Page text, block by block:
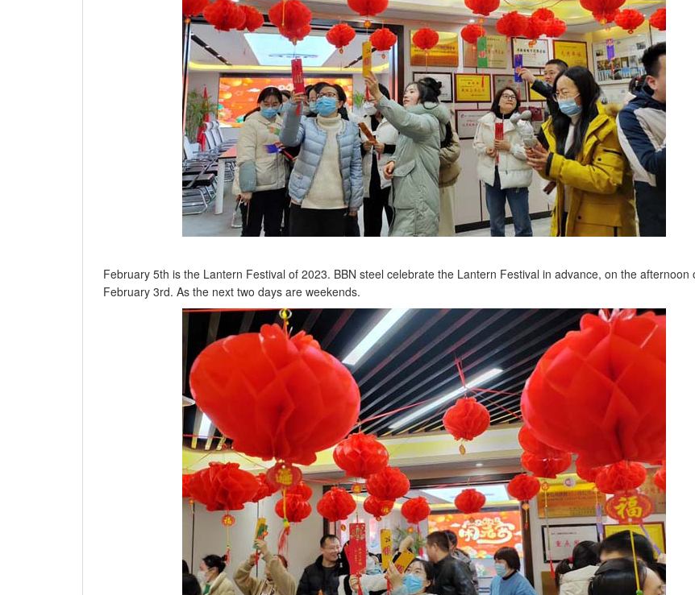
February 5th is the Lantern Festival of 2023. BBN steel celebrate the Lantern Festival in advance, on the afternoon of
February 3rd. As the next two days are weekends.